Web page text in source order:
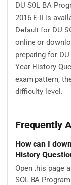
DU SOL BA
2016 E-II is
Default for DU
online or
preparing for
Year History
exam pattern,
difficulty level.
Frequently
How can I
History
Open this page
SOL BA